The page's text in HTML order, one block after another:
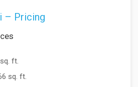
– Pricing
ft.
sq. ft.